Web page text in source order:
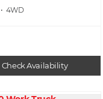
• 4WD
Check Availability